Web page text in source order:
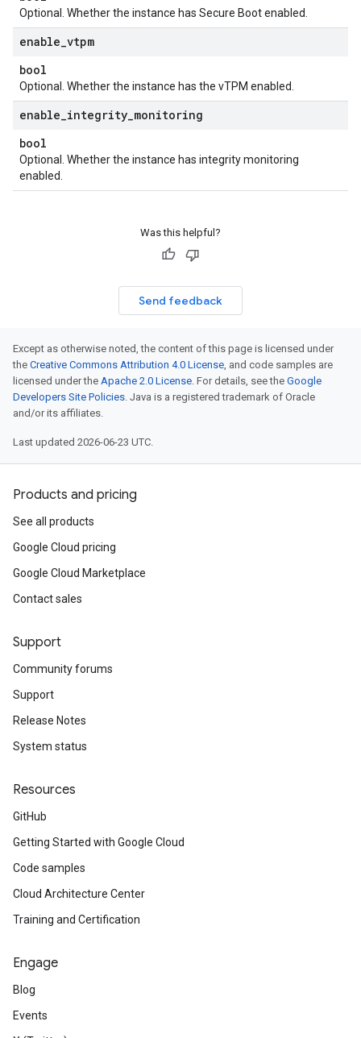
Optional. Whether the instance has Secure Boot enabled.
enable vtpm
bool
Optional. Whether the instance has the vTPM enabled.
enable integrity monitoring
bool
Optional. Whether the instance has integrity monitoring
enabled.
Was this helpful?
Send feedback
Except as otherwise noted, the content of this page is licensed under
the Creative Commons Attribution 4.0 License, and code samples are
licensed under the Apache 2.0 License. For details, see the Google
Developers Site Policies. Java is a registered trademark of Oracle
and/or its affiliates.
Last updated 2026-06-23 UTC.
Products and pricing
See all products
Google Cloud pricing
Google Cloud Marketplace
Contact sales
Support
Community forums
Support
Release Notes
System status
Resources
GitHub
Getting Started with Google Cloud
Code samples
Cloud Architecture Center
Training and Certification
Engage
Blog
Events